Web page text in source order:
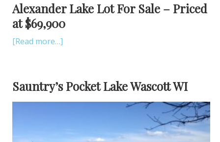
Alexander Lake Lot For Sale – Priced
at $69,900
[Read more…]
Sauntry’s Pocket Lake Wascott WI